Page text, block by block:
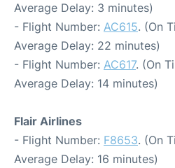
Average Delay: 3 minutes)
- Flight Number: AC615. (On
Average Delay: 22 minutes)
- Flight Number: AC617. (On
Average Delay: 14 minutes)
Flair Airlines
- Flight Number: F8653. (On
Average Delay: 16 minutes)